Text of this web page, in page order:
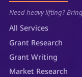
Need heavy lifting?
All Services
Grant Research
Grant Writing
Market Research